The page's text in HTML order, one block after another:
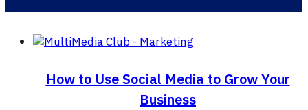
How to Use Social Media to Grow Your
Business